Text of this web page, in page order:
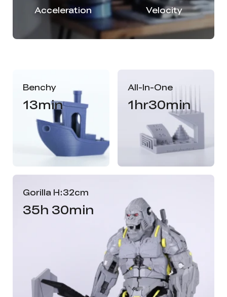
Acceleration Velocity
Benchy
13min
All-In-One
1hr30min
Gorilla H:32cm
35h 30min